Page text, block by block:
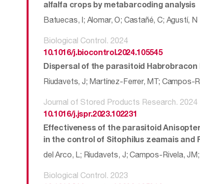
alfalfa crops by metabarcoding analysis
Batuecas, I; Alomar, O; Castañé, C; Agustí, N
Biological Control. 2024
10.1016/j.biocontrol.2024.105545
Dispersal of the parasitoid
Riudavets, J; Martínez-Ferrer, MT; Campos-
Journal of Stored Products Research. 2024
10.1016/j.jspr.2023.102231
Effectiveness of the parasitoid
in the control of Sitophilus zeamais and
del Arco, L; Riudavets, J; Campos-Rivela,
Biological Control. 2023